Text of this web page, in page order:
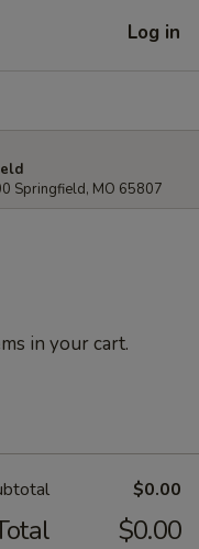
Log in
Springfield, MO 65807
in your cart.
$0.00
$0.00